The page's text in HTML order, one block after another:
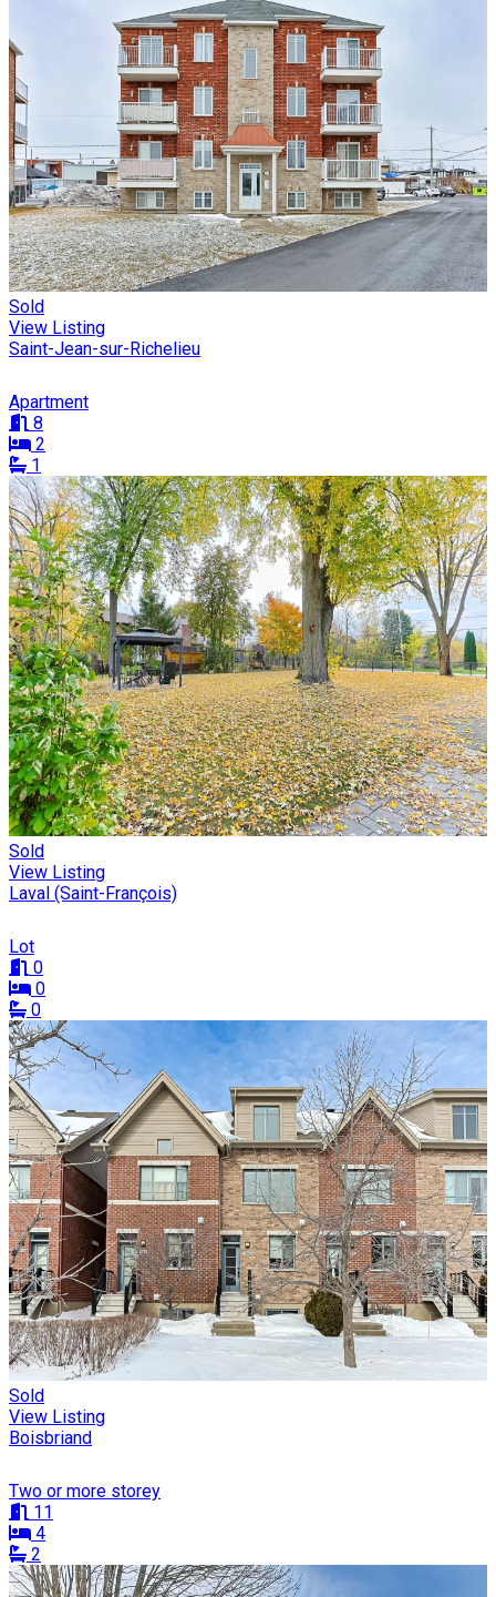
Sold
View Listing
Saint-Jean-sur-Richelieu
Apartment
8
2
1
Sold
View Listing
Laval (Saint-François)
Lot
0
0
0
Sold
View Listing
Boisbriand
Two or more storey
11
4
2